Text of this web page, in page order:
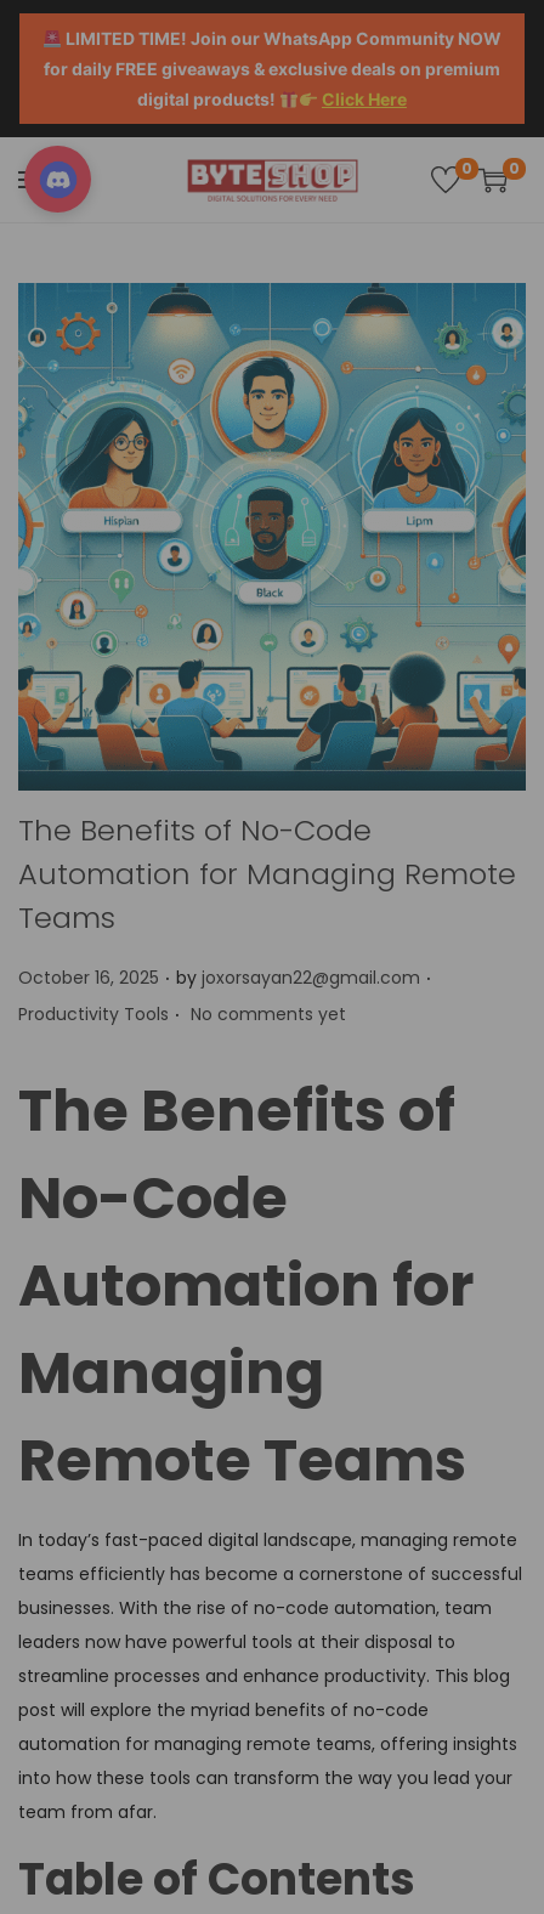
LIMITED TIME! Join our WhatsApp Community NOW
for daily FREE giveaways & exclusive deals on premium
digital products!
Click Here
0 0
The Benefits of No-Code
Automation for Managing Remote
Teams
P
o
o
n
October 16, 2025 . by joxorsayan22@gmail.com .
e
Productivity Tools . No comments yet
The Benefits of
No-Code
Automation for
Managing
Remote Teams
In today’s fast-paced digital landscape, managing remote
teams efficiently has become a cornerstone of successful
businesses. With the rise of no-code automation, team
leaders now have powerful tools at their disposal to
streamline processes and enhance productivity. This blog
post will explore the myriad benefits of no-code
automation for managing remote teams, offering insights
into how these tools can transform the way you lead your
team from afar.
Table of Contents